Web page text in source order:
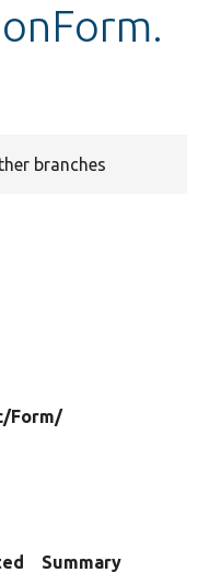
branches
Form/
Summary